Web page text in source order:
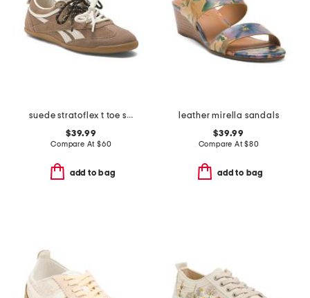
suede stratoflex t toe sneakers
$39.99
Compare At $60
add to bag
leather mirella sandals
$39.99
Compare At$80
add to bag